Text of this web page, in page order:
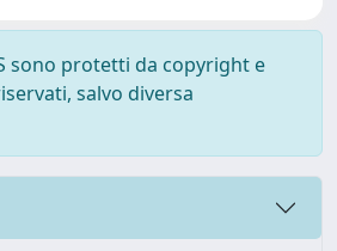
sono protetti da copyright e
salvo diversa